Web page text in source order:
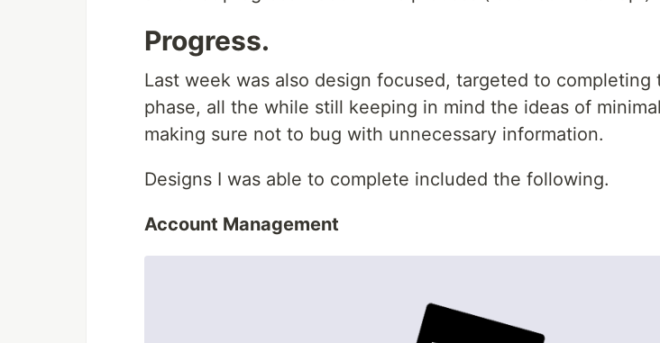
Progress.
Last week was also design focused, targeted to completing
phase, all the while still keeping in mind the ideas of
making sure not to bug with unnecessary information.
Designs I was able to complete included the following.
Account Management